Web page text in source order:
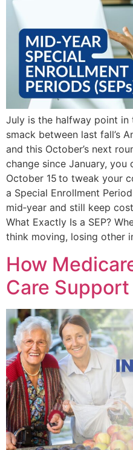
July is the halfway point
smack between last fall’s
and this October’s next
change since January, you
October 15 to tweak your
a Special Enrollment
mid‑year and still keep
What Exactly Is a SEP?
think moving, losing other
How
Care